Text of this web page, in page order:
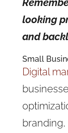
looking
and
Small
Digital